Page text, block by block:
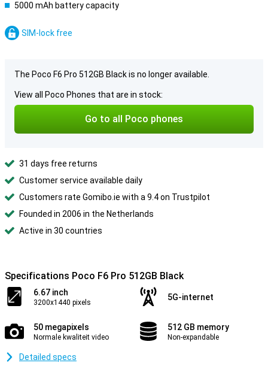
5000 mAh battery capacity
SIM-lock free
The Poco F6 Pro 512GB Black is no longer available.
View all Poco Phones that are in stock:
Go to all Poco phones
31 days free returns
Customer service available daily
Customers rate Gomibo.ie with a 9.4 on Trustpilot
Founded in 2006 in the Netherlands
Active in 30 countries
Specifications Poco F6 Pro 512GB Black
6.67 inch
3200x1440 pixels
5G-internet
50 megapixels
Normale kwaliteit video
512 GB memory
Non-expandable
Detailed specs